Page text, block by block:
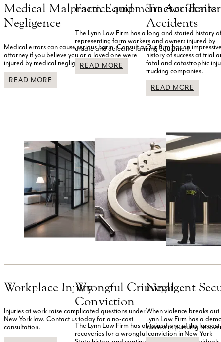
Medical Malpractice and
Negligence
Medical errors can cause serious harm. Consult an
attorney if you believe you or a loved one were
injured by medical negligence.
READ MORE
Farm Equipment Accidents
The Lynn Law Firm has a long and storied history of
representing farm workers and owners injured by
unsafe and defective farming equipment.
READ MORE
Tractor
Accidents
Our firm has an
history of success at trial
fatal and catastrophic
trucking companies.
READ MORE
Workplace Injury
Injuries at work raise complicated questions under
New York law. Contact us today for a no-cost
consultation.
Wrongful Criminal
Conviction
The Lynn Law Firm has obtained one of the largest
recoveries for a wrongful conviction in New York
Negligent
When violence breaks
Lynn Law Firm has a
success in pursuing